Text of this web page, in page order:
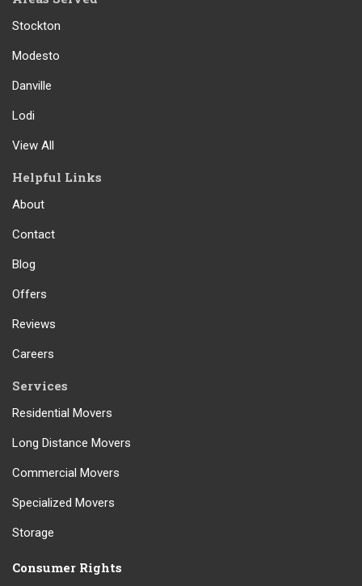
Stockton
Modesto
Danville
Lodi
View All
Helpful Links
About
Contact
Blog
Offers
Reviews
Careers
Services
Residential Movers
Long Distance Movers
Commercial Movers
Specialized Movers
Storage
Consumer Rights